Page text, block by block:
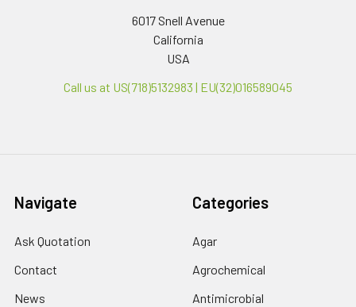
6017 Snell Avenue
California
USA
Call us at US(718)5132983 | EU(32)016589045
Navigate
Ask Quotation
Contact
News
Categories
Agar
Agrochemical
Antimicrobial